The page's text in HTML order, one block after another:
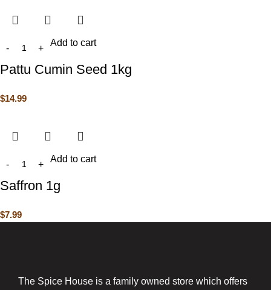
Add to cart
Pattu Cumin Seed 1kg
$14.99
Add to cart
Saffron 1g
$7.99
The Spice House is a family owned store which offers